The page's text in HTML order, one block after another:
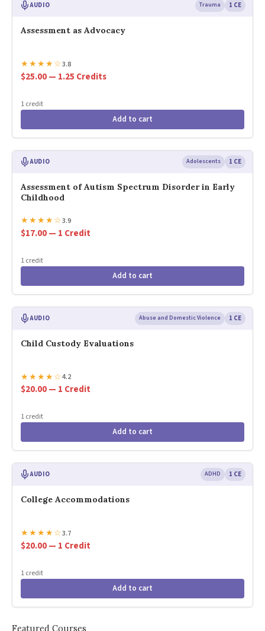
AUDIO Trauma 1 CE
Assessment as Advocacy
★★★★☆3.8
$25.00 — 1.25 Credits
1 credit
Add to cart
AUDIO Adolescents 1 CE
Assessment of Autism Spectrum Disorder in Early
Childhood
★★★★☆3.9
$17.00 — 1 Credit
1 credit
Add to cart
AUDIO Abuse and Domestic Violence 1 CE
Child Custody Evaluations
★★★★☆4.2
$20.00 — 1 Credit
1 credit
Add to cart
AUDIO ADHD 1 CE
College Accommodations
★★★★☆3.7
$20.00 — 1 Credit
1 credit
Add to cart
Featured Courses